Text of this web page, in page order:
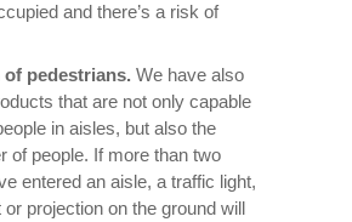
and there’s a risk of
pedestrians. We have also
that are not only capable
in aisles, but also the
of people. If more than two
entered an aisle, a traffic light,
or projection on the ground will